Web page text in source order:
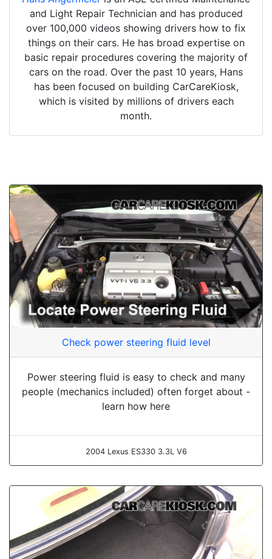
and Light Repair Technician and has produced
over 100,000 videos showing drivers how to fix
things on their cars. He has broad expertise on
basic repair procedures covering the majority of
cars on the road. Over the past 10 years, Hans
has been focused on building CarCareKiosk,
which is visited by millions of drivers each
month.
Check power steering fluid level
Power steering fluid is easy to check and many
people (mechanics included) often forget about -
learn how here
2004 Lexus ES330 3.3L V6